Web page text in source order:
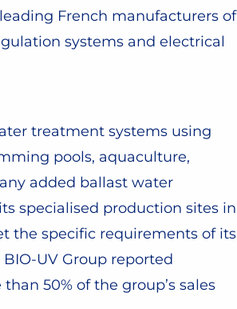
French manufacturers of
systems and electrical
treatment systems using
pools, aquaculture,
added ballast water
specialised production sites in
the specific requirements of its
UV Group reported
50% of the group’s sales